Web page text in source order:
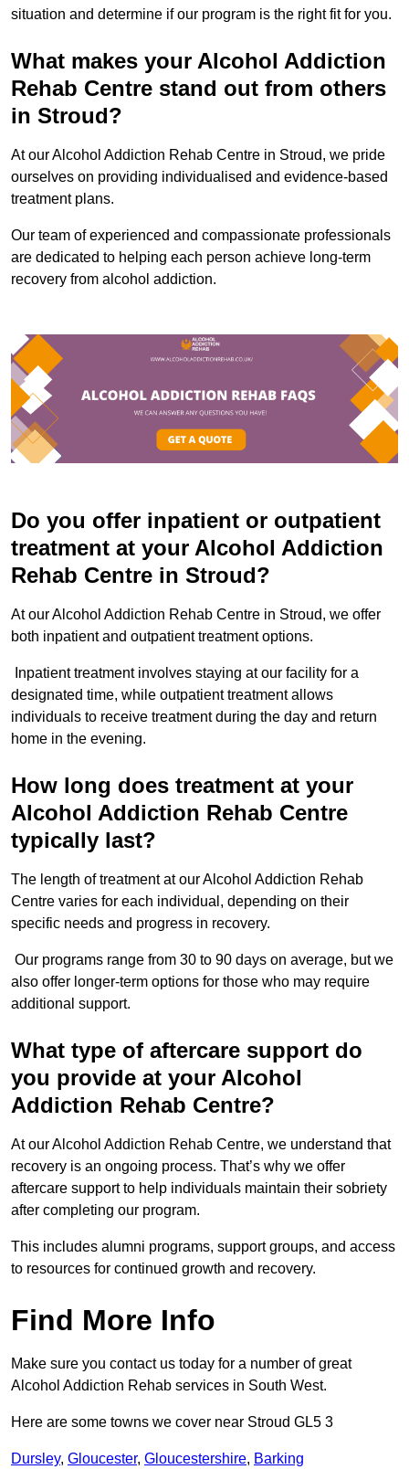
situation and determine if our program is the right fit for you.
What makes your Alcohol Addiction
Rehab Centre stand out from others
in Stroud?
At our Alcohol Addiction Rehab Centre in Stroud, we pride
ourselves on providing individualised and evidence-based
treatment plans.
Our team of experienced and compassionate professionals
are dedicated to helping each person achieve long-term
recovery from alcohol addiction.
Do you offer inpatient or outpatient
treatment at your Alcohol Addiction
Rehab Centre in Stroud?
At our Alcohol Addiction Rehab Centre in Stroud, we offer
both inpatient and outpatient treatment options.
Inpatient treatment involves staying at our facility for a
designated time, while outpatient treatment allows
individuals to receive treatment during the day and return
home in the evening.
How long does treatment at your
Alcohol Addiction Rehab Centre
typically last?
The length of treatment at our Alcohol Addiction Rehab
Centre varies for each individual, depending on their
specific needs and progress in recovery.
Our programs range from 30 to 90 days on average, but we
also offer longer-term options for those who may require
additional support.
What type of aftercare support do
you provide at your Alcohol
Addiction Rehab Centre?
At our Alcohol Addiction Rehab Centre, we understand that
recovery is an ongoing process. That’s why we offer
aftercare support to help individuals maintain their sobriety
after completing our program.
This includes alumni programs, support groups, and access
to resources for continued growth and recovery.
Find More Info
Make sure you contact us today for a number of great
Alcohol Addiction Rehab services in South West.
Here are some towns we cover near Stroud GL5 3
Dursley, Gloucester, Gloucestershire, Barking